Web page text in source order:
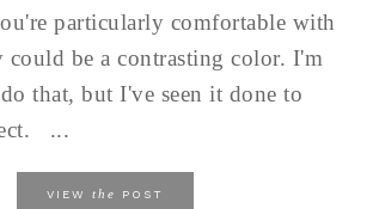
particularly comfortable with
could be a contrasting color. I'm
that, but I've seen it done to
...
VIEW the POST